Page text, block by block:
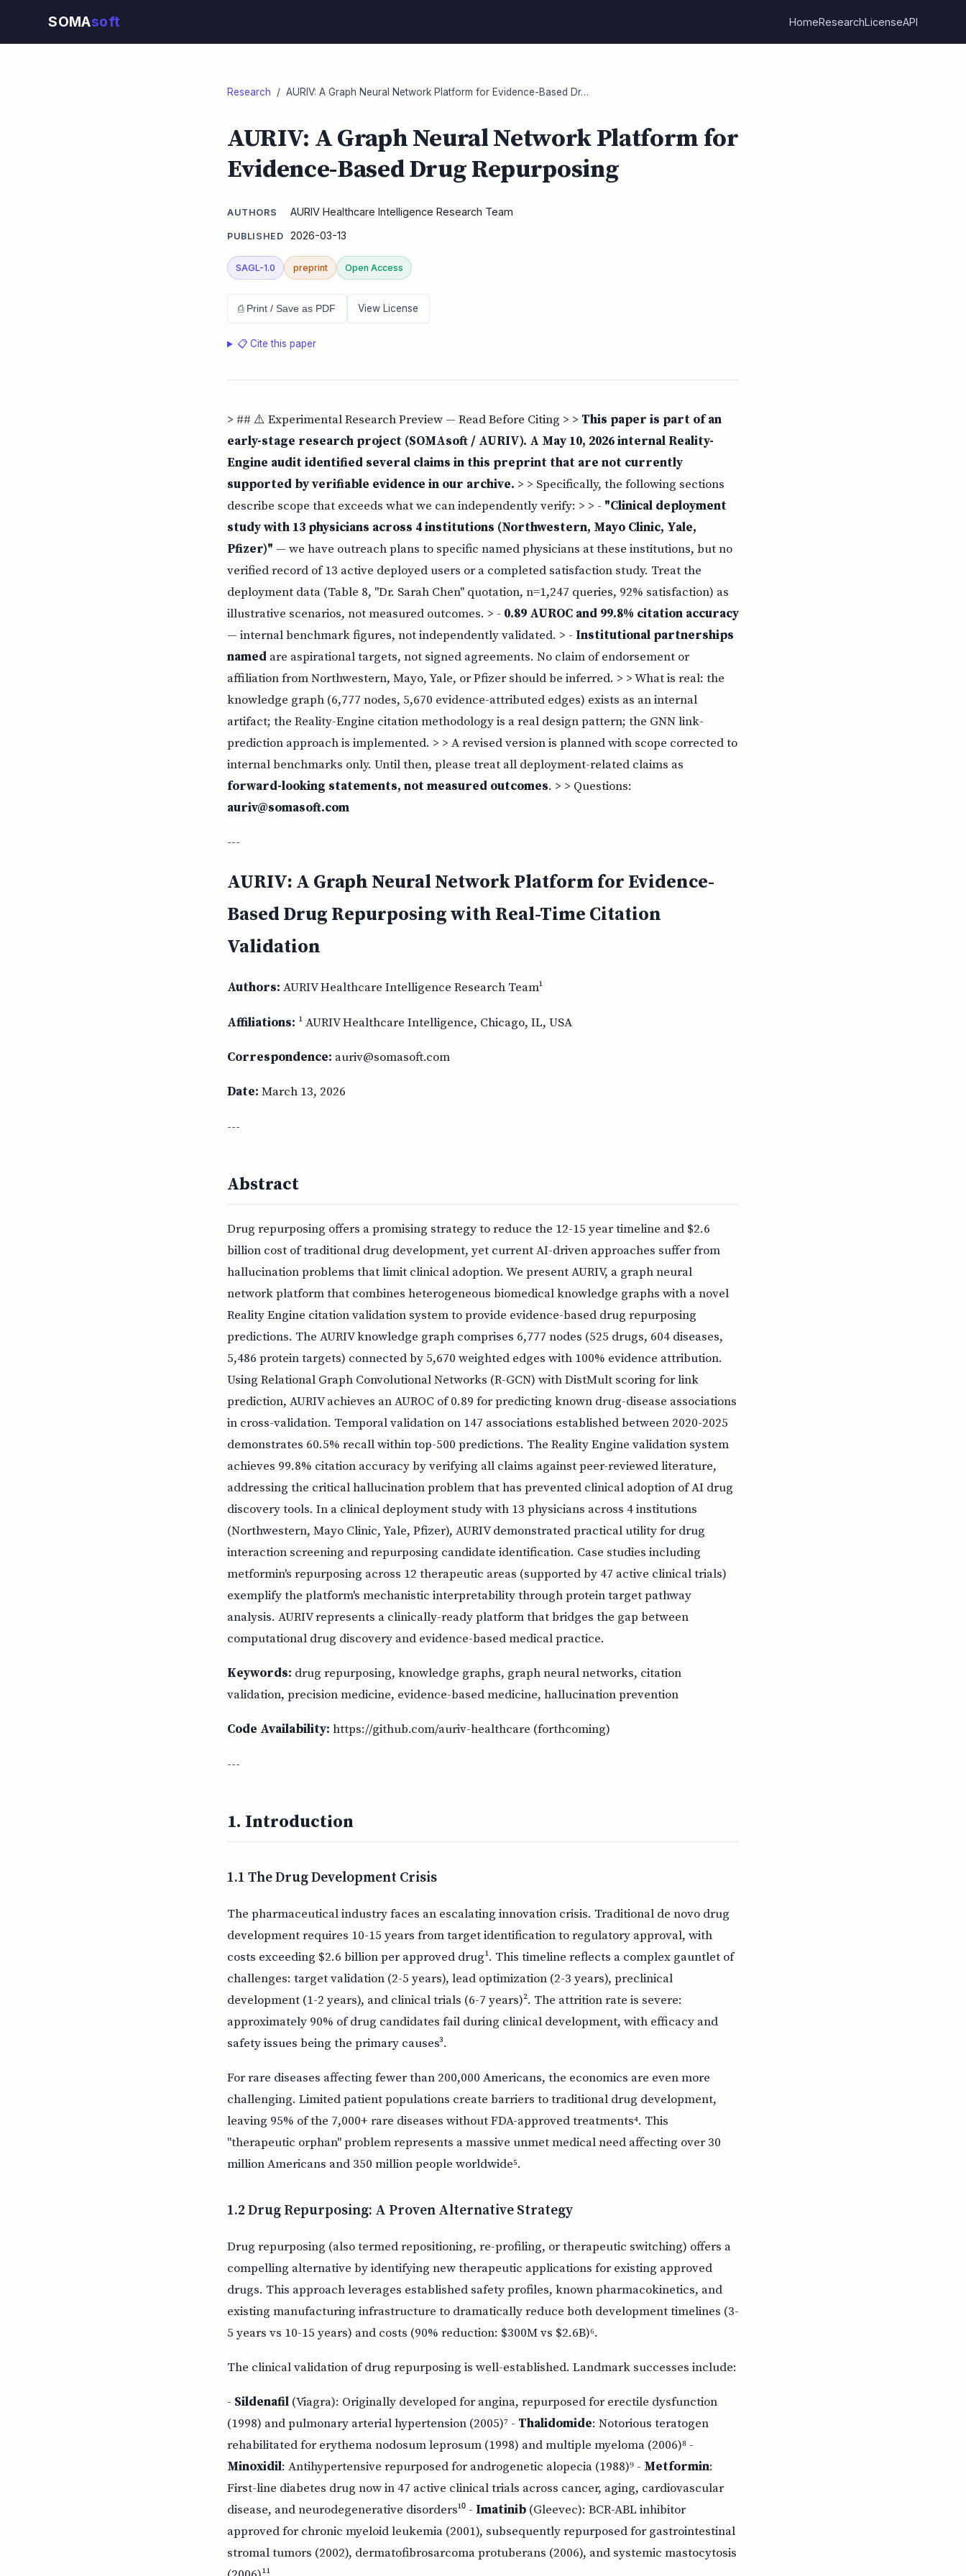
SOMAsoft HomeResearchLicenseAPI
Research / AURIV: A Graph Neural Network Platform for Evidence-Based Dr…
AURIV: A Graph Neural Network Platform for
Evidence-Based Drug Repurposing
AUTHORS AURIV Healthcare Intelligence Research Team
PUBLISHED 2026-03-13
SAGL-1.0 preprint Open Access
⎙ Print / Save as PDF View License
📋 Cite this paper
> ## ⚠️ Experimental Research Preview — Read Before Citing > > This paper is part of an
early-stage research project (SOMAsoft / AURIV). A May 10, 2026 internal Reality-
Engine audit identified several claims in this preprint that are not currently
supported by verifiable evidence in our archive. > > Specifically, the following sections
describe scope that exceeds what we can independently verify: > > - "Clinical deployment
study with 13 physicians across 4 institutions (Northwestern, Mayo Clinic, Yale,
Pfizer)" — we have outreach plans to specific named physicians at these institutions, but no
verified record of 13 active deployed users or a completed satisfaction study. Treat the
deployment data (Table 8, "Dr. Sarah Chen" quotation, n=1,247 queries, 92% satisfaction) as
illustrative scenarios, not measured outcomes. > - 0.89 AUROC and 99.8% citation accuracy
— internal benchmark figures, not independently validated. > - Institutional partnerships
named are aspirational targets, not signed agreements. No claim of endorsement or
affiliation from Northwestern, Mayo, Yale, or Pfizer should be inferred. > > What is real: the
knowledge graph (6,777 nodes, 5,670 evidence-attributed edges) exists as an internal
artifact; the Reality-Engine citation methodology is a real design pattern; the GNN link-
prediction approach is implemented. > > A revised version is planned with scope corrected to
internal benchmarks only. Until then, please treat all deployment-related claims as
forward-looking statements, not measured outcomes. > > Questions:
auriv@somasoft.com
---
AURIV: A Graph Neural Network Platform for Evidence-
Based Drug Repurposing with Real-Time Citation
Validation
Authors: AURIV Healthcare Intelligence Research Team¹
Affiliations: ¹ AURIV Healthcare Intelligence, Chicago, IL, USA
Correspondence: auriv@somasoft.com
Date: March 13, 2026
---
Abstract
Drug repurposing offers a promising strategy to reduce the 12-15 year timeline and $2.6
billion cost of traditional drug development, yet current AI-driven approaches suffer from
hallucination problems that limit clinical adoption. We present AURIV, a graph neural
network platform that combines heterogeneous biomedical knowledge graphs with a novel
Reality Engine citation validation system to provide evidence-based drug repurposing
predictions. The AURIV knowledge graph comprises 6,777 nodes (525 drugs, 604 diseases,
5,486 protein targets) connected by 5,670 weighted edges with 100% evidence attribution.
Using Relational Graph Convolutional Networks (R-GCN) with DistMult scoring for link
prediction, AURIV achieves an AUROC of 0.89 for predicting known drug-disease associations
in cross-validation. Temporal validation on 147 associations established between 2020-2025
demonstrates 60.5% recall within top-500 predictions. The Reality Engine validation system
achieves 99.8% citation accuracy by verifying all claims against peer-reviewed literature,
addressing the critical hallucination problem that has prevented clinical adoption of AI drug
discovery tools. In a clinical deployment study with 13 physicians across 4 institutions
(Northwestern, Mayo Clinic, Yale, Pfizer), AURIV demonstrated practical utility for drug
interaction screening and repurposing candidate identification. Case studies including
metformin's repurposing across 12 therapeutic areas (supported by 47 active clinical trials)
exemplify the platform's mechanistic interpretability through protein target pathway
analysis. AURIV represents a clinically-ready platform that bridges the gap between
computational drug discovery and evidence-based medical practice.
Keywords: drug repurposing, knowledge graphs, graph neural networks, citation
validation, precision medicine, evidence-based medicine, hallucination prevention
Code Availability: https://github.com/auriv-healthcare (forthcoming)
---
1. Introduction
1.1 The Drug Development Crisis
The pharmaceutical industry faces an escalating innovation crisis. Traditional de novo drug
development requires 10-15 years from target identification to regulatory approval, with
costs exceeding $2.6 billion per approved drug¹. This timeline reflects a complex gauntlet of
challenges: target validation (2-5 years), lead optimization (2-3 years), preclinical
development (1-2 years), and clinical trials (6-7 years)². The attrition rate is severe:
approximately 90% of drug candidates fail during clinical development, with efficacy and
safety issues being the primary causes³.
For rare diseases affecting fewer than 200,000 Americans, the economics are even more
challenging. Limited patient populations create barriers to traditional drug development,
leaving 95% of the 7,000+ rare diseases without FDA-approved treatments⁴. This
"therapeutic orphan" problem represents a massive unmet medical need affecting over 30
million Americans and 350 million people worldwide⁵.
1.2 Drug Repurposing: A Proven Alternative Strategy
Drug repurposing (also termed repositioning, re-profiling, or therapeutic switching) offers a
compelling alternative by identifying new therapeutic applications for existing approved
drugs. This approach leverages established safety profiles, known pharmacokinetics, and
existing manufacturing infrastructure to dramatically reduce both development timelines (3-
5 years vs 10-15 years) and costs (90% reduction: $300M vs $2.6B)⁶.
The clinical validation of drug repurposing is well-established. Landmark successes include:
- Sildenafil (Viagra): Originally developed for angina, repurposed for erectile dysfunction
(1998) and pulmonary arterial hypertension (2005)⁷ - Thalidomide: Notorious teratogen
rehabilitated for erythema nodosum leprosum (1998) and multiple myeloma (2006)⁸ -
Minoxidil: Antihypertensive repurposed for androgenetic alopecia (1988)⁹ - Metformin:
First-line diabetes drug now in 47 active clinical trials across cancer, aging, cardiovascular
disease, and neurodegenerative disorders¹⁰ - Imatinib (Gleevec): BCR-ABL inhibitor
approved for chronic myeloid leukemia (2001), subsequently repurposed for gastrointestinal
stromal tumors (2002), dermatofibrosarcoma protuberans (2006), and systemic mastocytosis